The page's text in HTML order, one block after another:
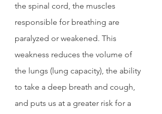
the spinal cord, the muscles
responsible for breathing are
paralyzed or weakened. This
weakness reduces the volume of
the lungs (lung capacity), the ability
to take a deep breath and cough,
and puts us at a greater risk for a